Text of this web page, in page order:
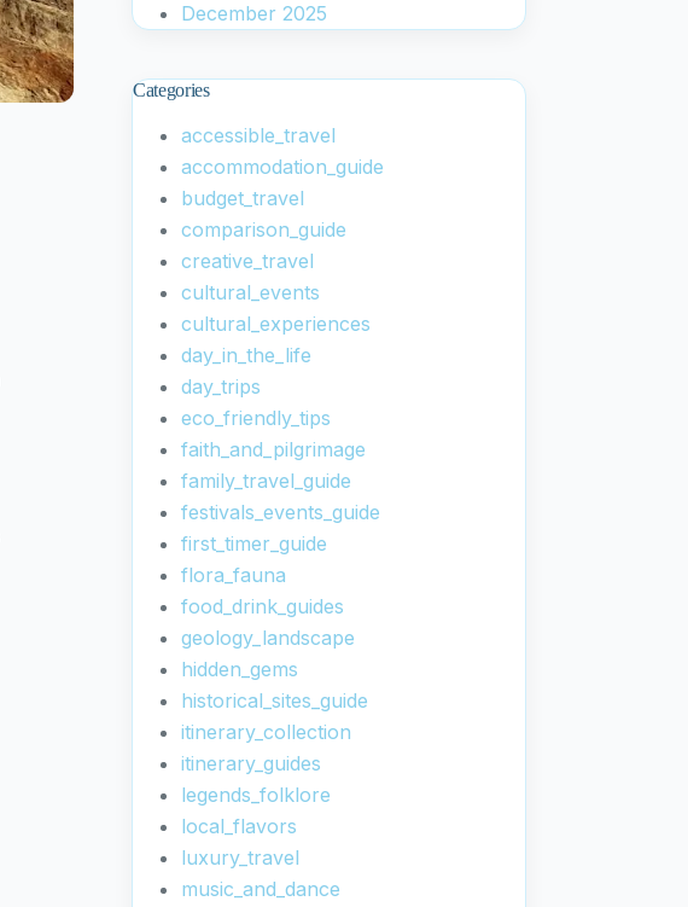
December 2025
Categories
accessible_travel
accommodation_guide
budget_travel
comparison_guide
creative_travel
cultural_events
cultural_experiences
day_in_the_life
day_trips
eco_friendly_tips
faith_and_pilgrimage
family_travel_guide
festivals_events_guide
first_timer_guide
flora_fauna
food_drink_guides
geology_landscape
hidden_gems
historical_sites_guide
itinerary_collection
itinerary_guides
legends_folklore
local_flavors
luxury_travel
music_and_dance